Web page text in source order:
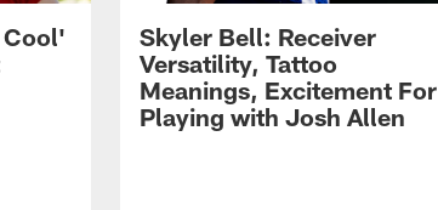
Cool'
Skyler Bell: Receiver
Versatility, Tattoo
Meanings, Excitement For
Playing with Josh Allen